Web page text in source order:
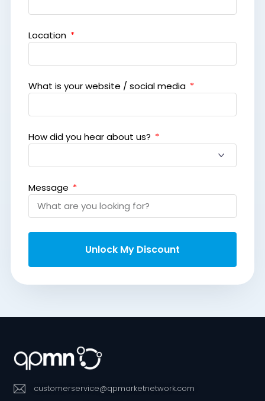
Location
What is your website / social media
How did you hear about us?
Message
Unlock My Discount
customerservice@qpmarketnetwork.com